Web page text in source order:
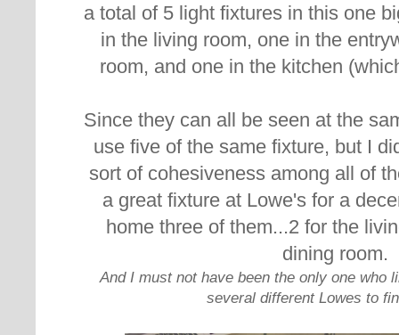
a total of 5 light fixtures in this one
in the living room, one in the
room, and one in the kitchen
Since they can all be seen at the
use five of the same fixture, but I
sort of cohesiveness among all of
a great fixture at Lowe's for a
home three of them...2 for the
dining room.
And I must not have been the only one who
several different Lowes to